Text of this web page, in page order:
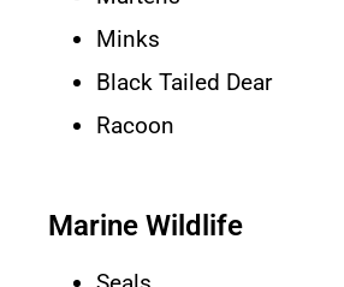
Minks
Black Tailed Dear
Racoon
Marine Wildlife